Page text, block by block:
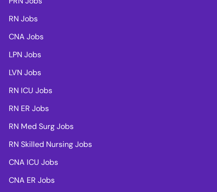
RN Jobs
CNA Jobs
LPN Jobs
LVN Jobs
RN ICU Jobs
RN ER Jobs
RN Med Surg Jobs
RN Skilled Nursing Jobs
CNA ICU Jobs
CNA ER Jobs